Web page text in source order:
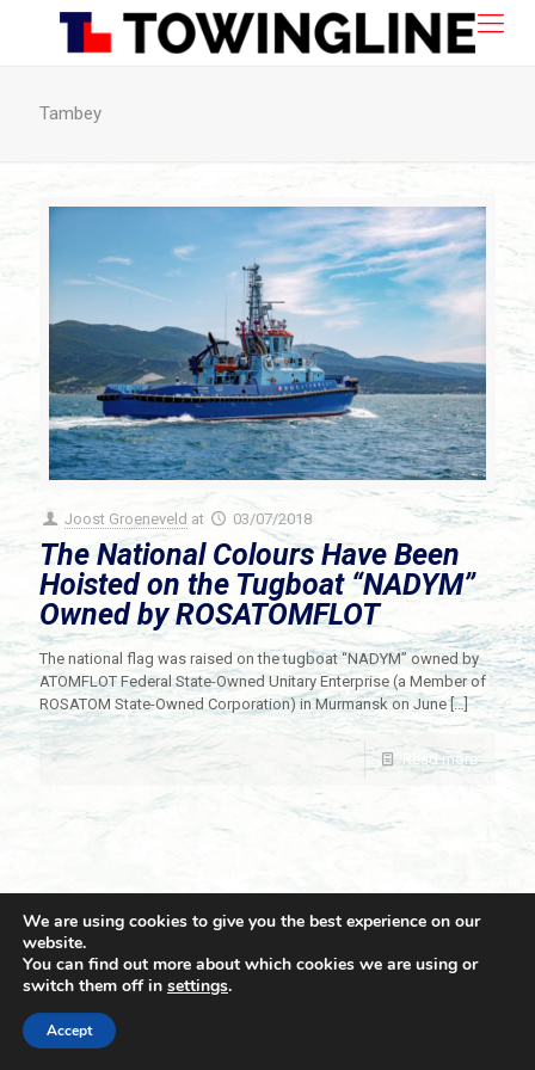
Tambey
Joost Groeneveld at 03/07/2018
The National Colours Have Been
Hoisted on the Tugboat “NADYM”
Owned by ROSATOMFLOT
The national flag was raised on the tugboat “NADYM” owned by
ATOMFLOT Federal State-Owned Unitary Enterprise (a Member of
ROSATOM State-Owned Corporation) in Murmansk on June[…]
Read more
© 2021 Towingline. All Rights Reserved. |
We are using cookies to give you the best experience on our
website.
You can find out more about which cookies we are using or
switch them off in settings.
Accept